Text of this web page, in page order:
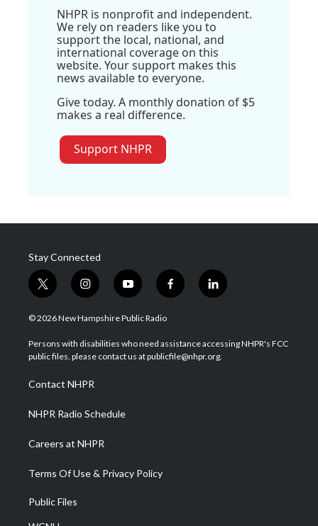
NHPR is nonprofit and independent.
We rely on readers like you to
support the local, national, and
international coverage on this
website. Your support makes this
news available to everyone.
Give today. A monthly donation of $5
makes a real difference.
Support NHPR
Stay Connected
t
w
i
t
e
i
n
s
a
g
a
m
y
o
u
u
b
f
a
b
o
l
i
e
d
© 2026 New Hampshire Public Radio
Persons with disabilities who need assistance accessing NHPR's FCC
public files, please contact us at publicfile@nhpr.org.
Contact NHPR
NHPR Radio Schedule
Careers at NHPR
Terms Of Use & Privacy Policy
Public Files